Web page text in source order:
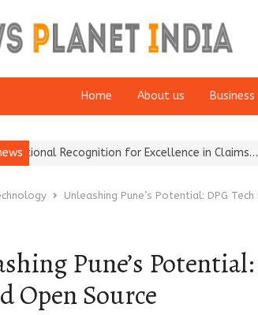
Home About us Business
Recognition for Excellence in Claims… From
Unleashing Pune’s Potential: DPG
Pune’s
Open Source